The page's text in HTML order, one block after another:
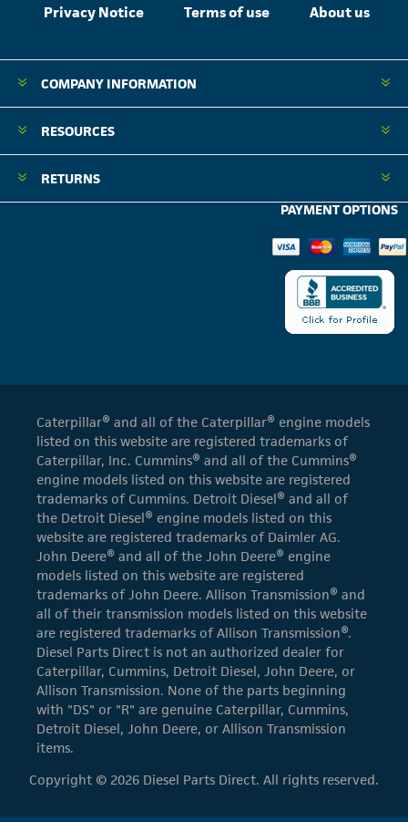
Privacy Notice Terms of use About us
COMPANY INFORMATION
RESOURCES
RETURNS
PAYMENT OPTIONS
Caterpillar® and all of the Caterpillar® engine models
listed on this website are registered trademarks of
Caterpillar, Inc. Cummins® and all of the Cummins®
engine models listed on this website are registered
trademarks of Cummins. Detroit Diesel® and all of
the Detroit Diesel® engine models listed on this
website are registered trademarks of Daimler AG.
John Deere® and all of the John Deere® engine
models listed on this website are registered
trademarks of John Deere. Allison Transmission® and
all of their transmission models listed on this website
are registered trademarks of Allison Transmission®.
Diesel Parts Direct is not an authorized dealer for
Caterpillar, Cummins, Detroit Diesel, John Deere, or
Allison Transmission. None of the parts beginning
with "DS" or "R" are genuine Caterpillar, Cummins,
Detroit Diesel, John Deere, or Allison Transmission
items.
Copyright © 2026 Diesel Parts Direct. All rights reserved.